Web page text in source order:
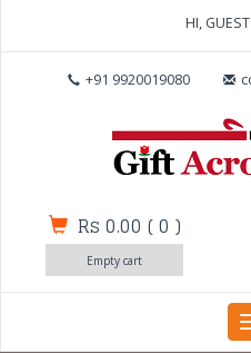
HI, GUEST
+91 9920019080
Rs 0.00 (0 )
Empty cart